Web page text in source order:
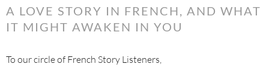
A LOVE STORY IN FRENCH, AND WHAT
IT MIGHT AWAKEN IN YOU
To our circle of French Story Listeners,